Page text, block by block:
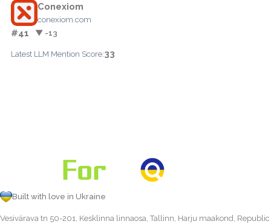
Conexiom
conexiom.com
#41 ▼ -13
Latest LLM Mention Score:33
Built with love in Ukraine
Vesivärava tn 50-201, Kesklinna linnaosa, Tallinn, Harju maakond, Republic